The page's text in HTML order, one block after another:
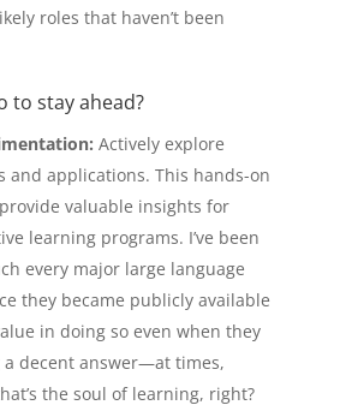
roles that haven’t been
to stay ahead?
Actively explore
and applications. This hands-on
valuable insights for
learning programs. I’ve been
every major large language
they became publicly available
in doing so even when they
decent answer—at times,
the soul of learning, right?